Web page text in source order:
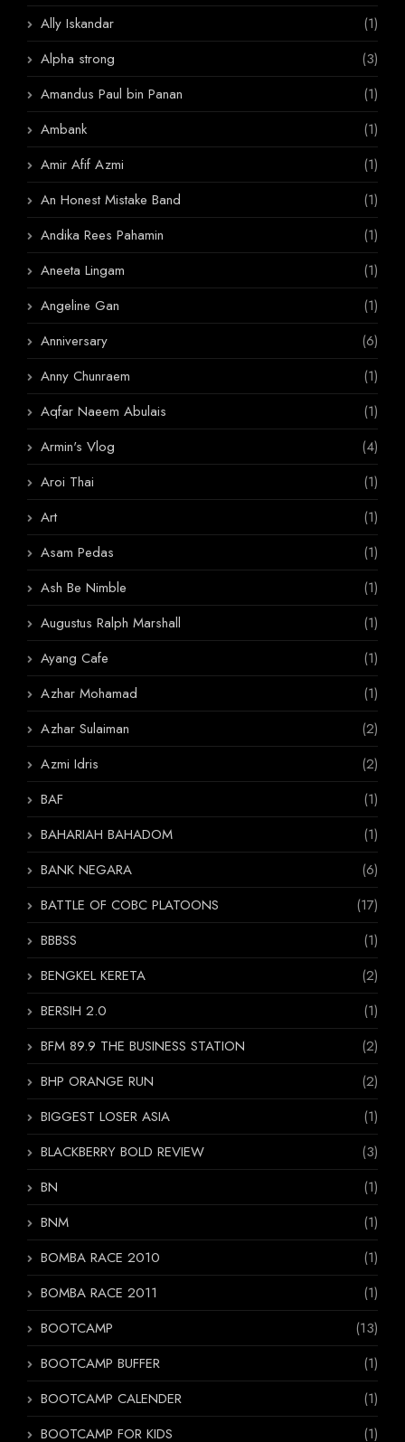
Ally Iskandar
(1)
Alpha strong
(3)
Amandus Paul bin Panan
(1)
Ambank
(1)
Amir Afif Azmi
(1)
An Honest Mistake Band
(1)
Andika Rees Pahamin
(1)
Aneeta Lingam
(1)
Angeline Gan
(1)
Anniversary
(6)
Anny Chunraem
(1)
Aqfar Naeem Abulais
(1)
Armin's Vlog
(4)
Aroi Thai
(1)
Art
(1)
Asam Pedas
(1)
Ash Be Nimble
(1)
Augustus Ralph Marshall
(1)
Ayang Cafe
(1)
Azhar Mohamad
(1)
Azhar Sulaiman
(2)
Azmi Idris
(2)
BAF
(1)
BAHARIAH BAHADOM
(1)
BANK NEGARA
(6)
BATTLE OF COBC PLATOONS
(17)
BBBSS
(1)
BENGKEL KERETA
(2)
BERSIH 2.0
(1)
BFM 89.9 THE BUSINESS STATION
(2)
BHP ORANGE RUN
(2)
BIGGEST LOSER ASIA
(1)
BLACKBERRY BOLD REVIEW
(3)
BN
(1)
BNM
(1)
BOMBA RACE 2010
(1)
BOMBA RACE 2011
(1)
BOOTCAMP
(13)
BOOTCAMP BUFFER
(1)
BOOTCAMP CALENDER
(1)
BOOTCAMP FOR KIDS
(1)